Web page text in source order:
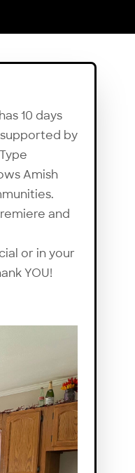
10 days
by
Amish
and
or in your
YOU!